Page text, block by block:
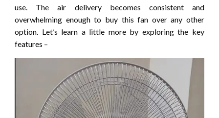
use. The air delivery becomes consistent and
overwhelming enough to buy this fan over any other
option. Let’s learn a little more by exploring the key
features –